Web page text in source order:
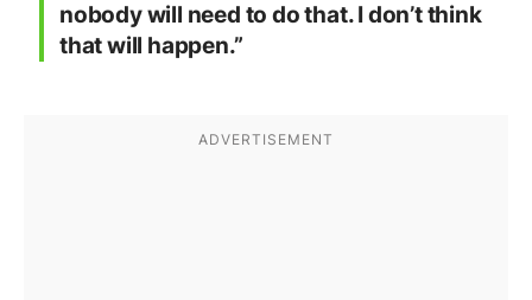
nobody will need to do that. I don’t think
that will happen.”